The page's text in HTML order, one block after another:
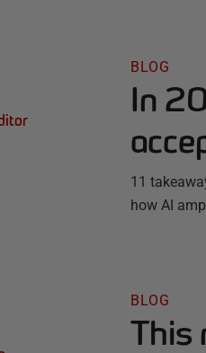
BLOG
In
11
how AI
BLOG
This